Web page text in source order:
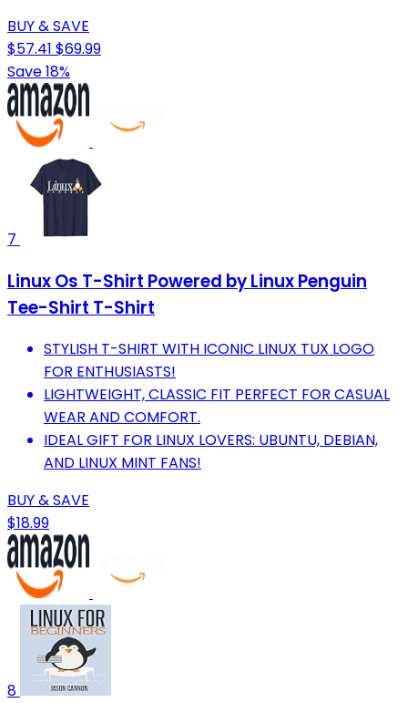
BUY & SAVE
$57.41 $69.99
Save 18%
7
Linux Os T-Shirt Powered by Linux Penguin
Tee-Shirt T-Shirt
STYLISH T-SHIRT WITH ICONIC LINUX TUX LOGO
FOR ENTHUSIASTS!
LIGHTWEIGHT, CLASSIC FIT PERFECT FOR CASUAL
WEAR AND COMFORT.
IDEAL GIFT FOR LINUX LOVERS: UBUNTU, DEBIAN,
AND LINUX MINT FANS!
BUY & SAVE
$18.99
8